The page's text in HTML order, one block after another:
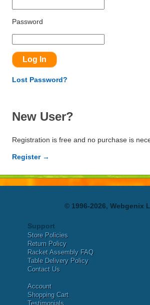
Password
Lost Password?
New User?
Registration is free and no purchase is
Register →
© 1996-2026, Webgenix
Support
Store Policies
Return Policy
Racket Assembly FAQ
Table Delivery Policy
Contact Us
Account
Shopping Cart
Testimonials